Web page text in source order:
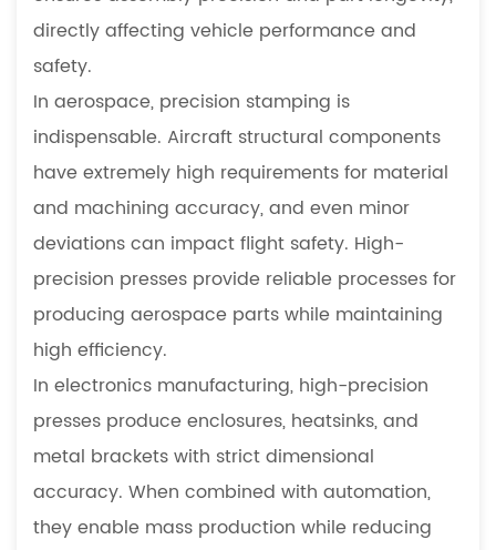
directly affecting vehicle performance and
safety.
In aerospace, precision stamping is
indispensable. Aircraft structural components
have extremely high requirements for material
and machining accuracy, and even minor
deviations can impact flight safety. High-
precision presses provide reliable processes for
producing aerospace parts while maintaining
high efficiency.
In electronics manufacturing, high-precision
presses produce enclosures, heatsinks, and
metal brackets with strict dimensional
accuracy. When combined with automation,
they enable mass production while reducing